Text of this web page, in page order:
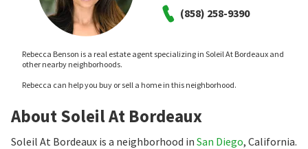
(858) 258-9390
Rebecca Benson is a real estate agent specializing in Soleil At Bordeaux and
other nearby neighborhoods.
Rebecca can help you buy or sell a home in this neighborhood.
About Soleil At Bordeaux
Soleil At Bordeaux is a neighborhood in San Diego, California.